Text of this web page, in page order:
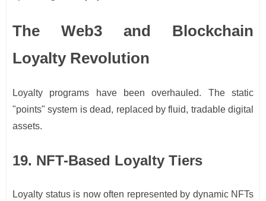
The Web3 and Blockchain
Loyalty Revolution
Loyalty programs have been overhauled. The static
"points" system is dead, replaced by fluid, tradable digital
assets.
19. NFT-Based Loyalty Tiers
Loyalty status is now often represented by dynamic NFTs